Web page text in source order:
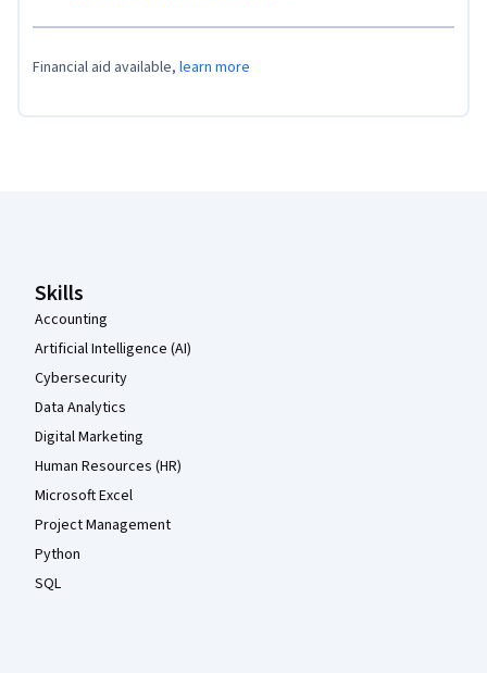
Financial aid available, learn more
Skills
Accounting
Artificial Intelligence (AI)
Cybersecurity
Data Analytics
Digital Marketing
Human Resources (HR)
Microsoft Excel
Project Management
Python
SQL